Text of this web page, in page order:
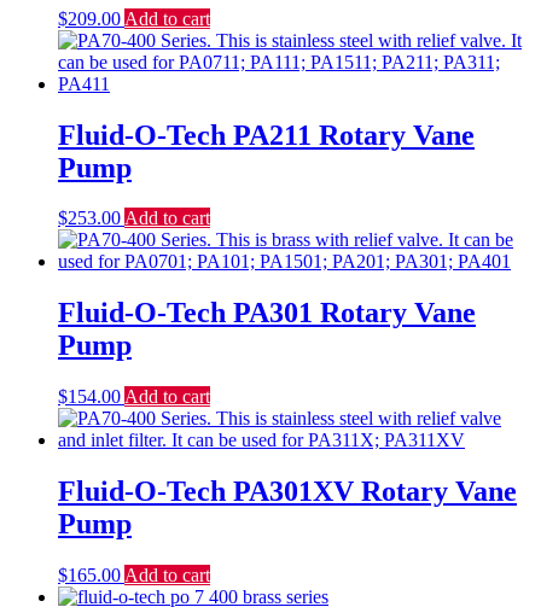
$209.00 Add to cart
Fluid-O-Tech PA211 Rotary Vane
Pump
$253.00Add to cart
Fluid-O-Tech PA301 Rotary Vane
Pump
$154.00 Add to cart
Fluid-O-Tech PA301XV Rotary Vane
Pump
$165.00 Add to cart